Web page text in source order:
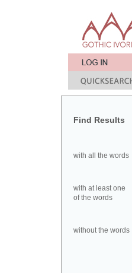
Find Results
with all the words
with at least one
of the words
without the words